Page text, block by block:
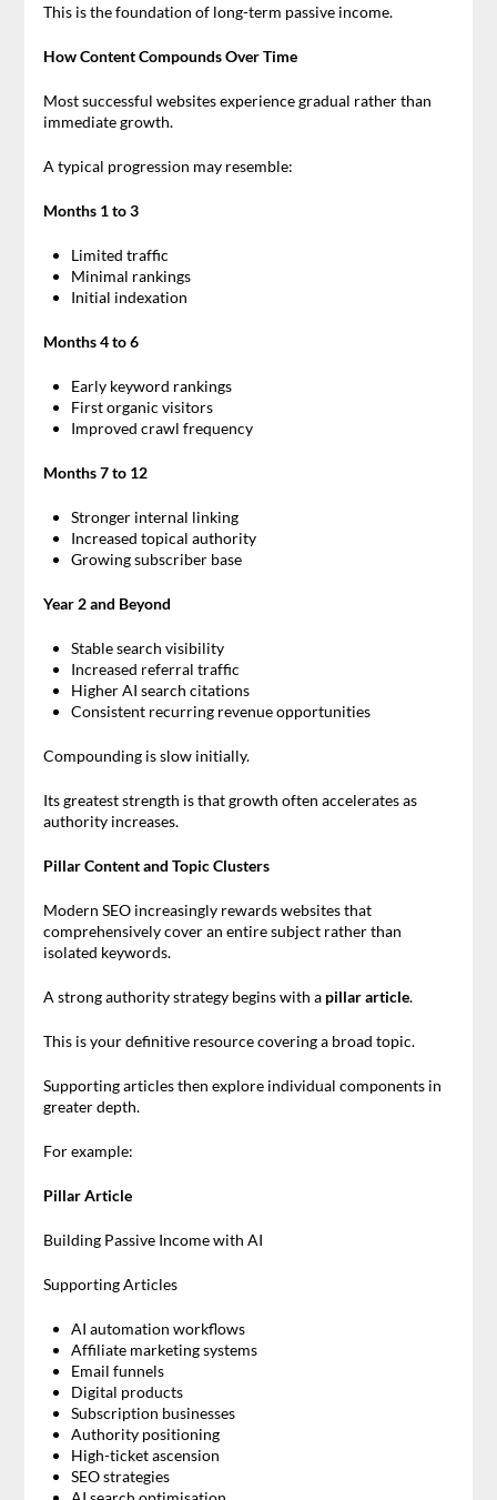
This is the foundation of long-term passive income.
How Content Compounds Over Time
Most successful websites experience gradual rather than
immediate growth.
A typical progression may resemble:
Months 1 to 3
Limited traffic
Minimal rankings
Initial indexation
Months 4 to 6
Early keyword rankings
First organic visitors
Improved crawl frequency
Months 7 to 12
Stronger internal linking
Increased topical authority
Growing subscriber base
Year 2 and Beyond
Stable search visibility
Increased referral traffic
Higher AI search citations
Consistent recurring revenue opportunities
Compounding is slow initially.
Its greatest strength is that growth often accelerates as
authority increases.
Pillar Content and Topic Clusters
Modern SEO increasingly rewards websites that
comprehensively cover an entire subject rather than
isolated keywords.
A strong authority strategy begins with a pillar article.
This is your definitive resource covering a broad topic.
Supporting articles then explore individual components in
greater depth.
For example:
Pillar Article
Building Passive Income with AI
Supporting Articles
AI automation workflows
Affiliate marketing systems
Email funnels
Digital products
Subscription businesses
Authority positioning
High-ticket ascension
SEO strategies